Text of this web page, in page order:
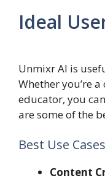
Ideal
Unmixr AI is
Whether you’re
educator, you
are some of the
Best Use Cases
Content